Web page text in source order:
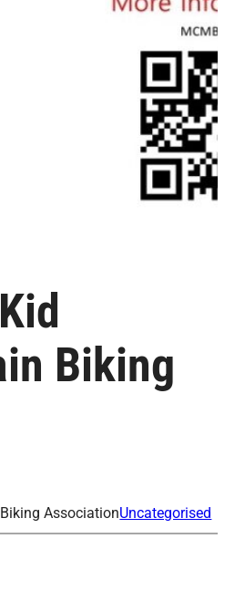
Biking
AssociationUncategorised